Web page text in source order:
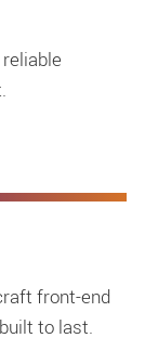
front-end
to last.